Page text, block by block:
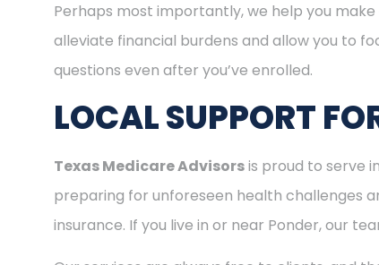
Perhaps most importantly, we help you
alleviate financial burdens and allow you to
questions even after you’ve enrolled.
LOCAL SUPPORT
Texas Medicare Advisorsis proud to serve
preparing for unforeseen health challenges
insurance. If you live in or near Ponder, our